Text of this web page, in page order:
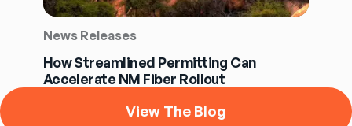
News Releases
How Streamlined Permitting Can
Accelerate NM Fiber Rollout
View The Blog